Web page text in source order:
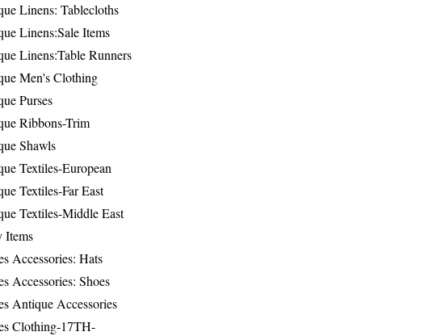
Linens: Tablecloths
Linens:Sale Items
Linens:Table Runners
Men's Clothing
Purses
Ribbons-Trim
Shawls
Textiles-European
Textiles-Far East
Textiles-Middle East
Items
Accessories: Hats
Accessories: Shoes
Antique Accessories
Clothing-17TH-